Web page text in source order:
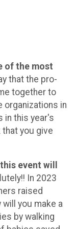
of the most
that the pro-
together to
in
in this year's
you give
event will
In 2023
raised
you make a
by walking